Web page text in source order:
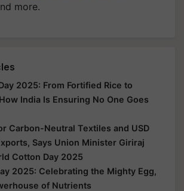
more.
2025: From Fortified Rice to
India Is Ensuring No One Goes
Carbon-Neutral Textiles and USD
Says Union Minister Giriraj
Cotton Day 2025
2025: Celebrating the Mighty Egg,
of Nutrients